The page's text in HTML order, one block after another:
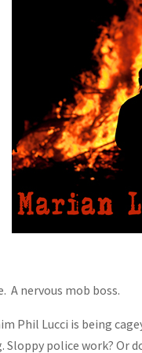
A nervous mob boss.
Phil Lucci is being
police work? Or